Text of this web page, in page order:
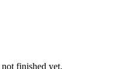
finished yet.